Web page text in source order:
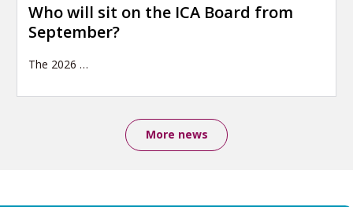
Who will sit on the ICA Board from
September?
The 2026 …
More news